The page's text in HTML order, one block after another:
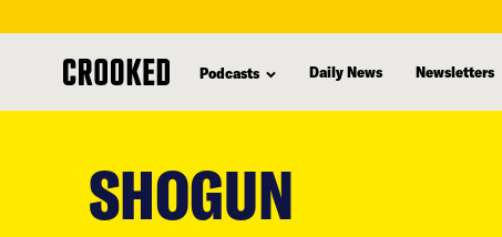
Podcasts Daily News Newsletters
SHOGUN